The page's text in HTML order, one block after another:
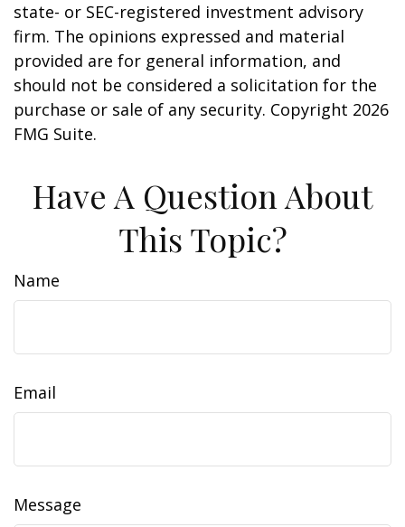
state- or SEC-registered investment advisory
firm. The opinions expressed and material
provided are for general information, and
should not be considered a solicitation for the
purchase or sale of any security. Copyright 2026
FMG Suite.
Have A Question About
This Topic?
Name
Email
Message